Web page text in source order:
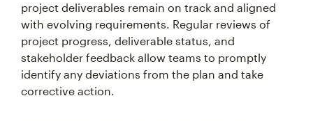
project deliverables remain on track and aligned
with evolving requirements. Regular reviews of
project progress, deliverable status, and
stakeholder feedback allow teams to promptly
identify any deviations from the plan and take
corrective action.